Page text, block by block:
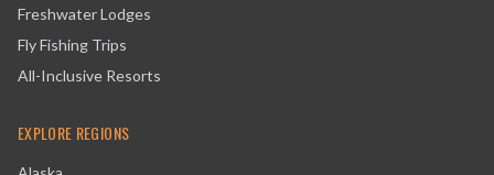
Freshwater Lodges
Fly Fishing Trips
All-Inclusive Resorts
EXPLORE REGIONS